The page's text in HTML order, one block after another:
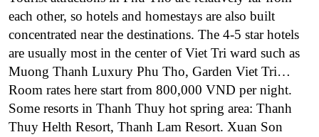
each other, so hotels and homestays are also built
concentrated near the destinations. The 4-5 star hotels
are usually most in the center of Viet Tri ward such as
Muong Thanh Luxury Phu Tho, Garden Viet Tri…
Room rates here start from 800,000 VND per night.
Some resorts in Thanh Thuy hot spring area: Thanh
Thuy Helth Resort, Thanh Lam Resort. Xuan Son